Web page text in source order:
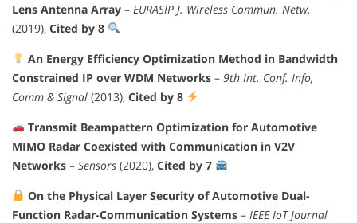
Lens Antenna Array – EURASIP J. Wireless Commun. Netw.
(2019), Cited by 8
An Energy Efficiency Optimization Method in Bandwidth
Constrained IP over WDM Networks – 9th Int. Conf. Info,
Comm & Signal (2013), Cited by 8
Transmit Beampattern Optimization for Automotive
MIMO Radar Coexisted with Communication in V2V
Networks – Sensors (2020), Cited by 7
On the Physical Layer Security of Automotive Dual-
Function Radar-Communication Systems – IEEE IoT Journal